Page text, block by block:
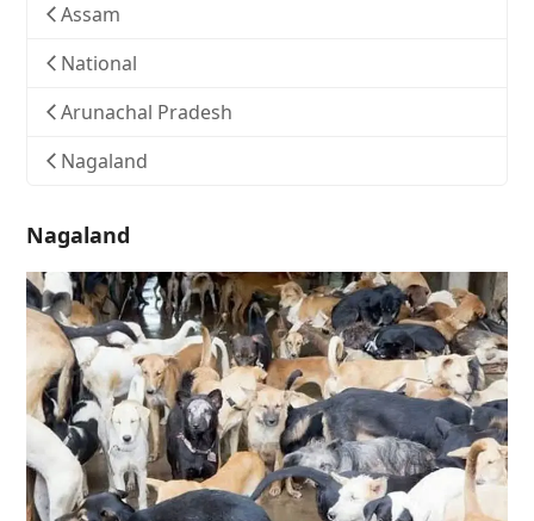
Assam
National
Arunachal Pradesh
Nagaland
Nagaland